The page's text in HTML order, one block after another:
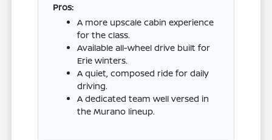
Pros:
A more upscale cabin experience
for the class.
Available all-wheel drive built for
Erie winters.
A quiet, composed ride for daily
driving.
A dedicated team well versed in
the Murano lineup.